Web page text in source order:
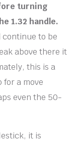
turning
1.32 handle.
continue to be
above there it
this is a
a move
even the 50-
it is